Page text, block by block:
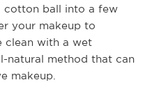
cotton ball into a few
your makeup to
clean with a wet
natural method that can
makeup.